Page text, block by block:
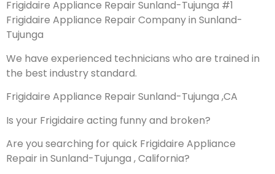
Frigidaire Appliance Repair Sunland-Tujunga #1
Frigidaire Appliance Repair Company in Sunland-
Tujunga
We have experienced technicians who are trained in
the best industry standard.
Frigidaire Appliance Repair Sunland-Tujunga ,CA
Is your Frigidaire acting funny and broken?
Are you searching for quick Frigidaire Appliance
Repair in Sunland-Tujunga , California?